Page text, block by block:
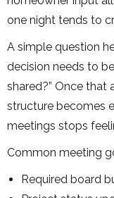
one night tends to
A simple question
decision needs to
shared?” Once that
structure becomes
meetings stops
Common meeting
Required board